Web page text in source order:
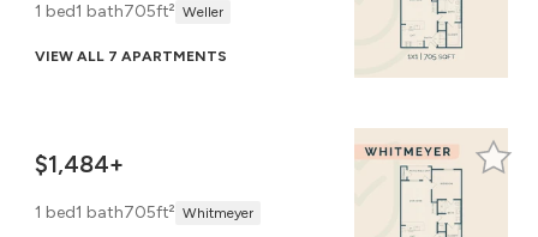
1 bed1 bath705ft² Weller
VIEW ALL 7 APARTMENTS
$1,484+
1 bed1 bath705ft² Whitmeyer